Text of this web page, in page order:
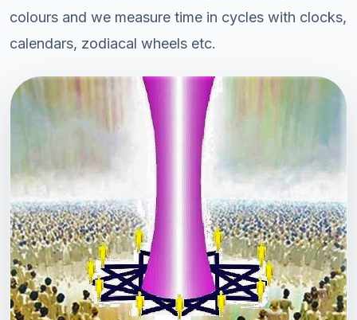
colours and we measure time in cycles with clocks,
calendars, zodiacal wheels etc.